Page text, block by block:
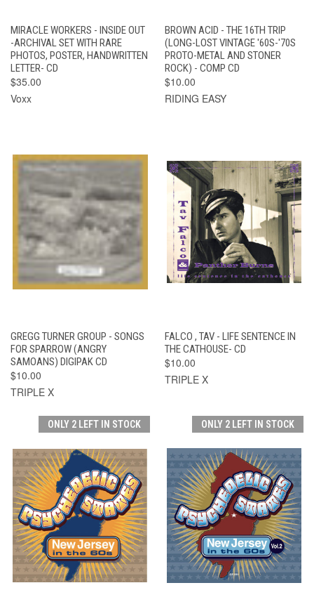
MIRACLE WORKERS - INSIDE OUT
-ARCHIVAL SET WITH RARE
PHOTOS, POSTER, HANDWRITTEN
LETTER- CD
$35.00
Voxx
BROWN ACID - THE 16TH TRIP
(LONG-LOST VINTAGE '60S-'70S
PROTO-METAL AND STONER
ROCK) - COMP CD
$10.00
RIDING EASY
GREGG TURNER GROUP - SONGS
FOR SPARROW (ANGRY
SAMOANS) DIGIPAK CD
$10.00
TRIPLE X
FALCO , TAV - LIFE SENTENCE IN
THE CATHOUSE- CD
$10.00
TRIPLE X
ONLY 2 LEFT IN STOCK ONLY 2 LEFT IN STOCK